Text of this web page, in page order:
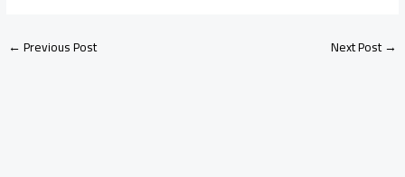
←Previous Post Next Post→